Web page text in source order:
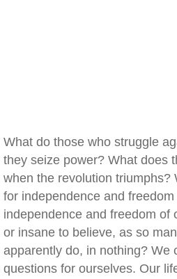
What do those who struggle
they seize power? What does
when the revolution triumphs?
for independence and
independence and freedom of
or insane to believe, as so
apparently do, in nothing? We
questions for ourselves. Our